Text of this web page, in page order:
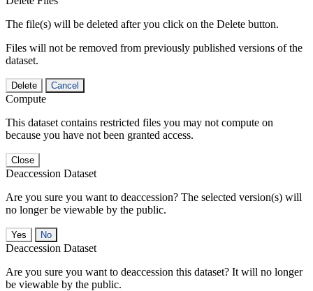
The file(s) will be deleted after you click on the Delete button.
Files will not be removed from previously published versions of the
dataset.
Delete Cancel
Compute
This dataset contains restricted files you may not compute on
because you have not been granted access.
Close
Deaccession Dataset
Are you sure you want to deaccession? The selected version(s) will
no longer be viewable by the public.
No
Deaccession Dataset
Are you sure you want to deaccession this dataset? It will no longer
be viewable by the public.